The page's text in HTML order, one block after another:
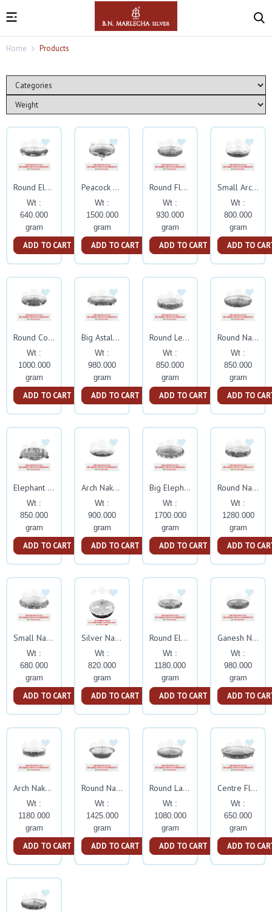
Home Products
Round Elephant Nakash Tamblam With Stand
Wt :
640.000
gram
ADD TO CART
Peacock Nakash Tamablam
Wt :
1500.000
gram
ADD TO CART
Round Flower Nakash Tamblam With Stand
Wt :
930.000
gram
ADD TO CART
Small Arch Nakash Tambalam
Wt :
800.000
gram
ADD TO
Round Corner Nakash Tamblam
Wt :
1000.000
gram
ADD TO CART
Big Astalakshmi Nakash Tamblam With Stand
Wt :
980.000
gram
ADD TO CART
Round Leaf Nakash Tamblam With Stand
Wt :
850.000
gram
ADD TO CART
Round Nakash Tamblam With Stand
Wt :
850.000
gram
ADD TO
Elephant Nakash Tamblam With Swan Leg
Wt :
850.000
gram
ADD TO CART
Arch Nakash Small Tambalam
Wt :
900.000
gram
ADD TO CART
Big Elephant Flower Nakash Tamblam
Wt :
1700.000
gram
ADD TO CART
Round Nakash Astalakshm Tamblam
Wt :
1280.000
gram
ADD TO
Small Nakash Tambalam
Wt :
680.000
gram
ADD TO CART
Silver Nakash Jaali
Wt :
820.000
gram
ADD TO CART
Round Elephant Nakash Tamblam
Wt :
1180.000
gram
ADD TO CART
Ganesh Nakash Tamblam With Elephant Leg
Wt :
980.000
gram
ADD TO
Arch Nakash Tamblam With Stand
Wt :
1180.000
gram
ADD TO CART
Round Nakash Paraat
Wt :
1425.000
gram
ADD TO CART
Round Lata Nakash Tamblam With Elephant Trunk Leg
Wt :
1080.000
gram
ADD TO CART
Centre Flower Nakash Tambalm With Stand
Wt :
650.000
gram
ADD TO